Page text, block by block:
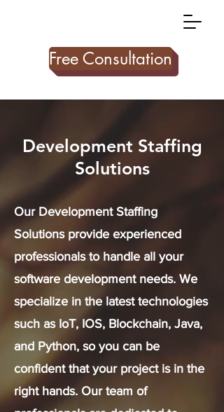
Free Consultation
Development Staffing
Solutions
Our Development Staffing
Solutions provide experienced
professionals to handle all your
software development needs. We
specialize in the latest technologies
such as IoT, IOS, Blockchain, Java,
and Python, so you can be
confident that your project is in the
right hands. Our team of